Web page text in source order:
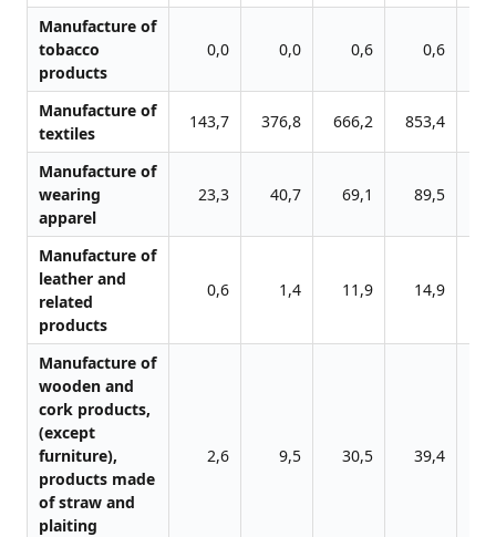
Manufacture of
tobacco
products
0,0 0,0 0,6 0,6
Manufacture of
textiles
143,7 376,8 666,2 853,4
Manufacture of
wearing
apparel
23,3 40,7 69,1 89,5
Manufacture of
leather and
related
products
0,6 1,4 11,9 14,9
Manufacture of
wooden and
cork products,
(except
furniture),
products made
of straw and
plaiting
2,6 9,5 30,5 39,4